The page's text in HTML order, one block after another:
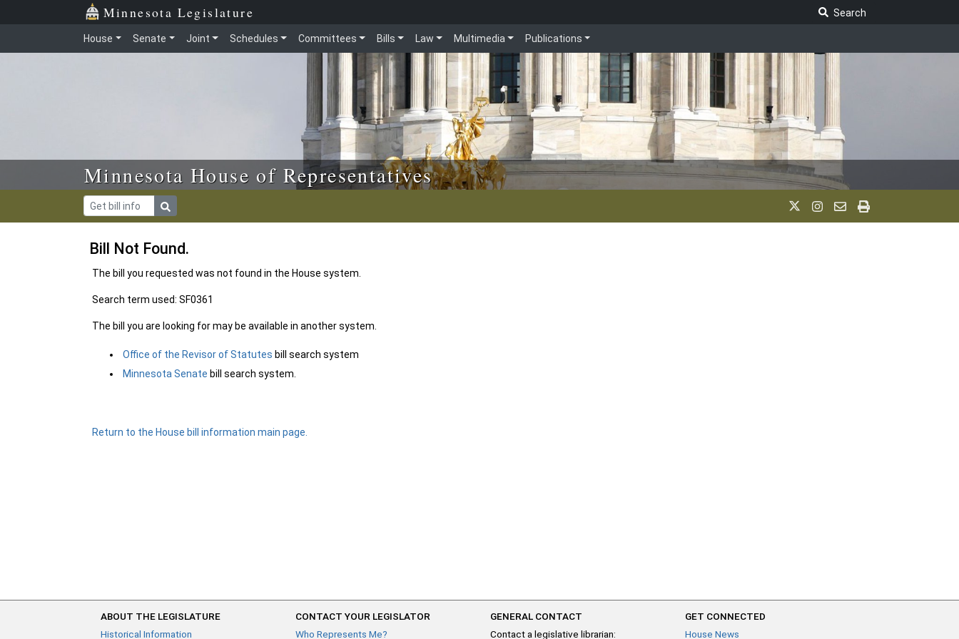
Skip to main content Minnesota Legislature
Search
House Senate Joint Schedules Committees Bills Law Multimedia Publications
Minnesota House of Representatives
Bill Not Found.
The bill you requested was not found in the House system.
Search term used: SF0361
The bill you are looking for may be available in another system.
Office of the Revisor of Statutes bill search system
Minnesota Senate bill search system.
Return to the House bill information main page.
ABOUT THE LEGISLATURE
Historical Information
CONTACT YOUR LEGISLATOR
Who Represents Me?
GENERAL CONTACT
Contact a legislative librarian:
GET CONNECTED
House News